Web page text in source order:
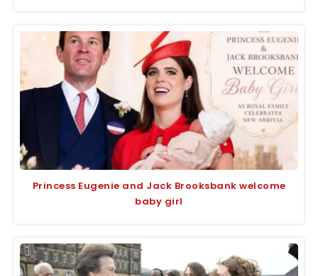
Princess Eugenie and Jack Brooksbank welcome
baby girl